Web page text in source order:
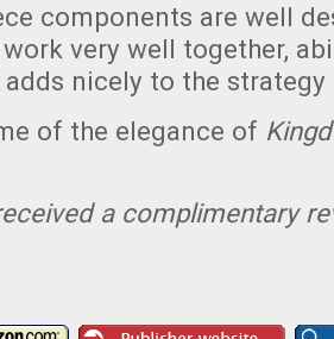
components are well
very well together,
nicely to the strategy
of the elegance of
a complimentary